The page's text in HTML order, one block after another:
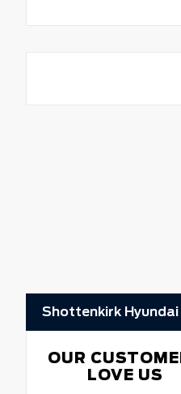
Shottenkirk
OUR
LOVE US